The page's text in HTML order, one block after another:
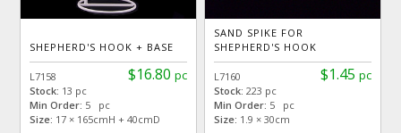
SHEPHERD'S HOOK + BASE
$16.80 pc
L7158
Stock: 13 pc
Min Order: 5 pc
Size: 17 × 165cmH + 40cmD
SAND SPIKE FOR
SHEPHERD'S HOOK
$1.45 pc
L7160
Stock: 223 pc
Min Order: 5 pc
Size: 1.9 × 30cm